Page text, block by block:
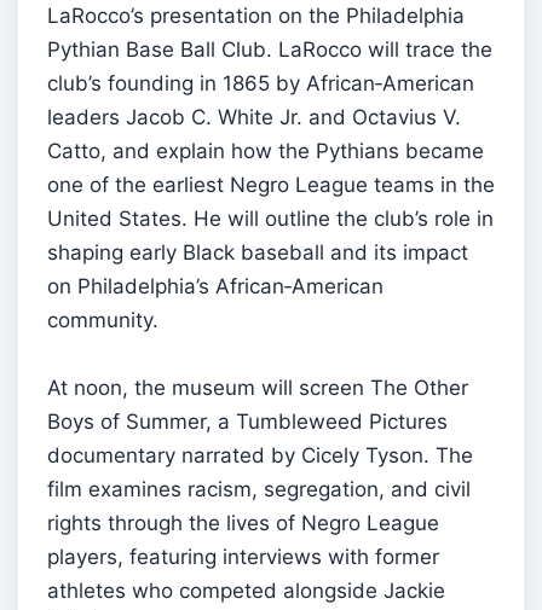
LaRocco’s presentation on the Philadelphia
Pythian Base Ball Club. LaRocco will trace the
club’s founding in 1865 by African‑American
leaders Jacob C. White Jr. and Octavius V.
Catto, and explain how the Pythians became
one of the earliest Negro League teams in the
United States. He will outline the club’s role in
shaping early Black baseball and its impact
on Philadelphia’s African‑American
community.
At noon, the museum will screen The Other
Boys of Summer, a Tumbleweed Pictures
documentary narrated by Cicely Tyson. The
film examines racism, segregation, and civil
rights through the lives of Negro League
players, featuring interviews with former
athletes who competed alongside Jackie